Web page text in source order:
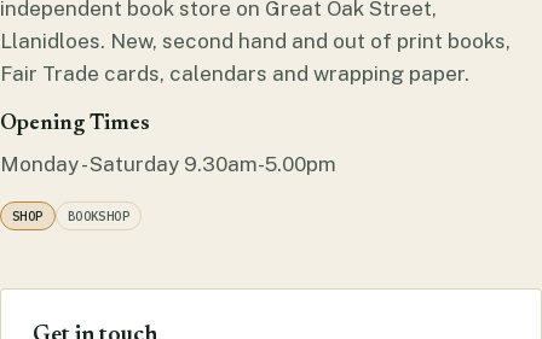
independent book store on Great Oak Street,
Llanidloes. New, second hand and out of print books,
Fair Trade cards, calendars and wrapping paper.
Opening Times
Monday - Saturday 9.30am-5.00pm
SHOP BOOKSHOP